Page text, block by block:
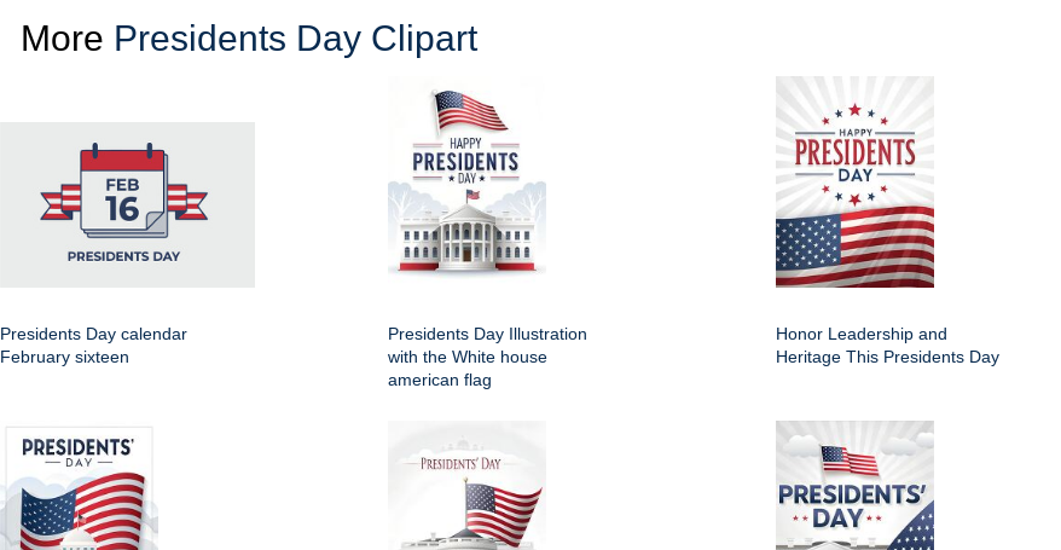
More Presidents Day Clipart
Presidents Day calendar
February sixteen
Presidents Day Illustration
with the White house
american flag
Honor Leadership and
Heritage This Presidents Day